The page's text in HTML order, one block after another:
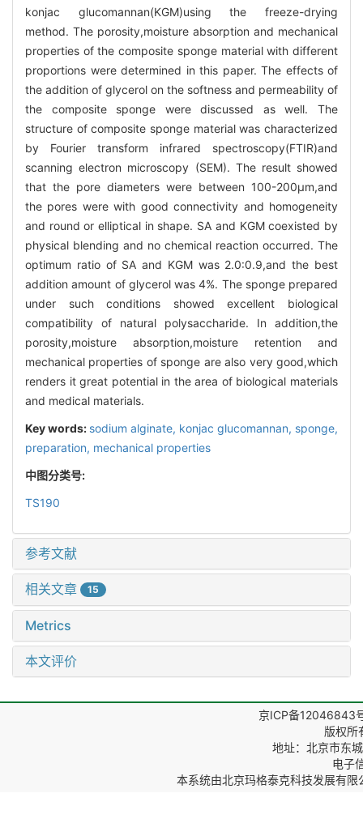
konjac glucomannan(KGM)using the freeze-drying
method. The porosity,moisture absorption and mechanical
properties of the composite sponge material with different
proportions were determined in this paper. The effects of
the addition of glycerol on the softness and permeability of
the composite sponge were discussed as well. The
structure of composite sponge material was characterized
by Fourier transform infrared spectroscopy(FTIR)and
scanning electron microscopy (SEM). The result showed
that the pore diameters were between 100-200μm,and
the pores were with good connectivity and homogeneity
and round or elliptical in shape. SA and KGM coexisted by
physical blending and no chemical reaction occurred. The
optimum ratio of SA and KGM was 2.0:0.9,and the best
addition amount of glycerol was 4%. The sponge prepared
under such conditions showed excellent biological
compatibility of natural polysaccharide. In addition,the
porosity,moisture absorption,moisture retention and
mechanical properties of sponge are also very good,which
renders it great potential in the area of biological materials
and medical materials.
Key words: sodium alginate, konjac glucomannan, sponge,
preparation, mechanical properties
中图分类号:
TS190
参考文献
相关文章 15
Metrics
本文评价
京ICP备12046843
版权所
地址：北京市东
电子
本系统由北京玛格泰克科技发展有限